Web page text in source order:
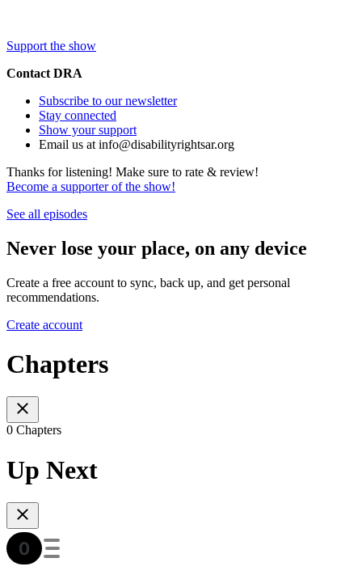
Support the show
Contact DRA
Subscribe to our newsletter
Stay connected
Show your support
Email us at info@disabilityrightsar.org
Thanks for listening! Make sure to rate & review!
Become a supporter of the show!
See all episodes
Never lose your place, on any device
Create a free account to sync, back up, and get personal
recommendations.
Create account
Chapters
0 Chapters
Up Next